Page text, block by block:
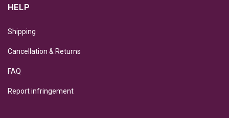
HELP
Shipping
Cancellation & Returns
FAQ
Report infringement